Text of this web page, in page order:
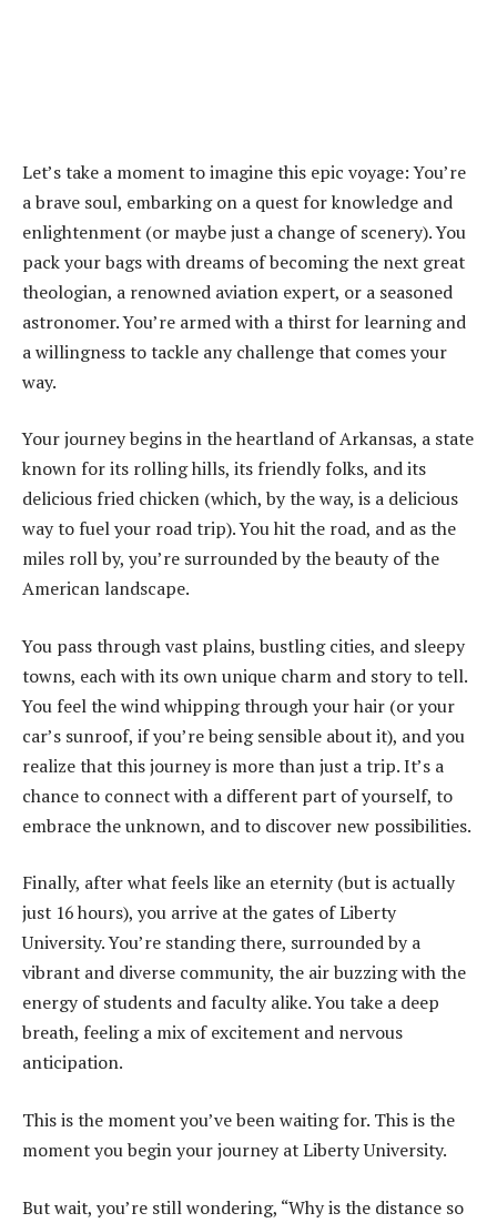
Let’s take a moment to imagine this epic voyage: You’re
a brave soul, embarking on a quest for knowledge and
enlightenment (or maybe just a change of scenery). You
pack your bags with dreams of becoming the next great
theologian, a renowned aviation expert, or a seasoned
astronomer. You’re armed with a thirst for learning and
a willingness to tackle any challenge that comes your
way.
Your journey begins in the heartland of Arkansas, a state
known for its rolling hills, its friendly folks, and its
delicious fried chicken (which, by the way, is a delicious
way to fuel your road trip). You hit the road, and as the
miles roll by, you’re surrounded by the beauty of the
American landscape.
You pass through vast plains, bustling cities, and sleepy
towns, each with its own unique charm and story to tell.
You feel the wind whipping through your hair (or your
car’s sunroof, if you’re being sensible about it), and you
realize that this journey is more than just a trip. It’s a
chance to connect with a different part of yourself, to
embrace the unknown, and to discover new possibilities.
Finally, after what feels like an eternity (but is actually
just 16 hours), you arrive at the gates of Liberty
University. You’re standing there, surrounded by a
vibrant and diverse community, the air buzzing with the
energy of students and faculty alike. You take a deep
breath, feeling a mix of excitement and nervous
anticipation.
This is the moment you’ve been waiting for. This is the
moment you begin your journey at Liberty University.
But wait, you’re still wondering, “Why is the distance so